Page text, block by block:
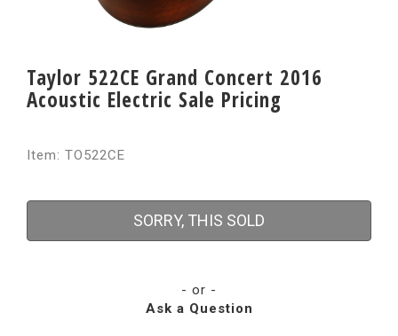
Taylor 522CE Grand Concert 2016
Acoustic Electric Sale Pricing
Item: TO522CE
SORRY, THIS SOLD
- or -
Ask a Question